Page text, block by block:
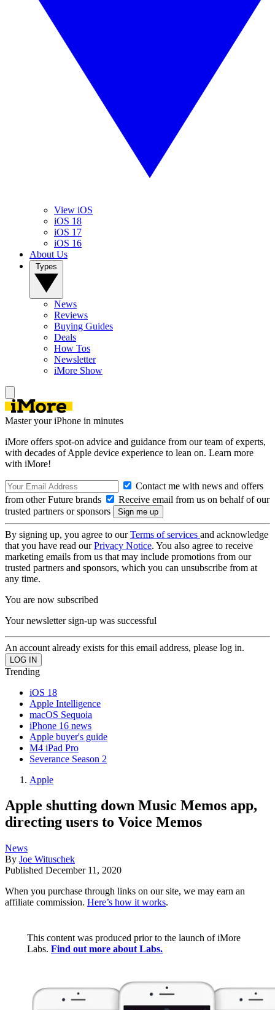
View iOS
iOS 18
iOS 17
iOS 16
About Us
News
Reviews
Buying Guides
Deals
How Tos
Newsletter
iMore Show
Master your iPhone in minutes
iMore offers spot-on advice and guidance from our team of experts,
with decades of Apple device experience to lean on. Learn more
with iMore!
Contact me with news and offers
from other Future brands
Receive email from us on behalf of our
trusted partners or sponsors
By signing up, you agree to ourTerms of services and acknowledge
that you have read ourPrivacy Notice. You also agree to receive
marketing emails from us that may include promotions from our
trusted partners and sponsors, which you can unsubscribe from at
any time.
You are now subscribed
Your newsletter sign-up was successful
An account already exists for this email address, please log in.
Trending
iOS 18
Apple Intelligence
macOS Sequoia
iPhone 16 news
Apple buyer's guide
M4 iPad Pro
Severance Season 2
Apple
Apple shutting down Music Memos app,
directing users to Voice Memos
News
By Joe Wituschek
Published December 11, 2020
When you purchase through links on our site, we may earn an
affiliate commission. Here’s how it works.
This content was produced prior to the launch of iMore
Labs. Find out more about Labs.